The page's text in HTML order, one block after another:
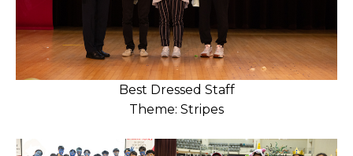
Best Dressed Staff
Theme: Stripes